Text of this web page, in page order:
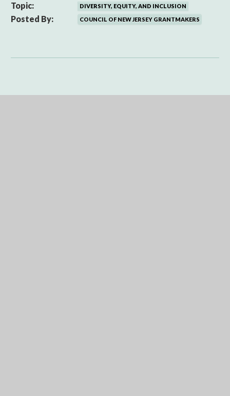
Topic: DIVERSITY, EQUITY, AND INCLUSION
Posted By: COUNCIL OF NEW JERSEY GRANTMAKERS